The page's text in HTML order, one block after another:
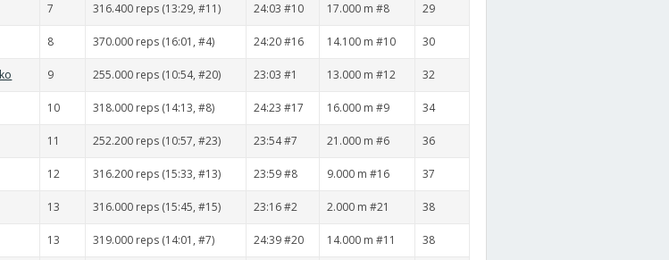
7 316.400 reps (13:29, #11) 24:03 #10 17.000 m #8 29
8 370.000 reps (16:01, #4) 24:20 #16 14.100 m #10 30
9 255.000 reps (10:54, #20) 23:03 #1 13.000 m #12 32
10 318.000 reps (14:13, #8) 24:23 #17 16.000 m #9 34
11 252.200 reps (10:57, #23) 23:54 #7 21.000 m #6 36
12 316.200 reps (15:33, #13) 23:59 #8 9.000 m #16 37
13 316.000 reps (15:45, #15) 23:16 #2 2.000 m #21 38
13 319.000 reps (14:01, #7) 24:39 #20 14.000 m #11 38